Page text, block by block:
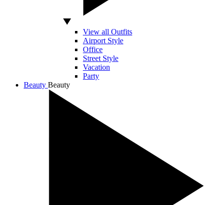
View all Outfits
Airport Style
Office
Street Style
Vacation
Party
Beauty Beauty